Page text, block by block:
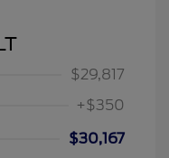
$29,817
+$350
$30,167